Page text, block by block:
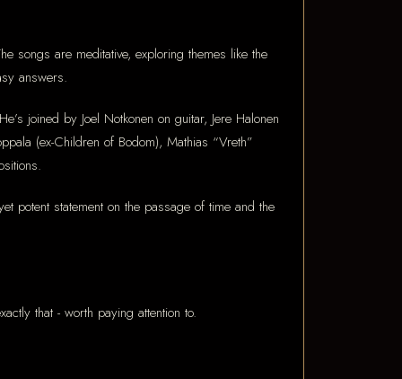
songs are meditative, exploring themes like the
answers.
joined by Joel Notkonen on guitar, Jere Halonen
(ex-Children of Bodom), Mathias “Vreth”
potent statement on the passage of time and the
that - worth paying attention to.